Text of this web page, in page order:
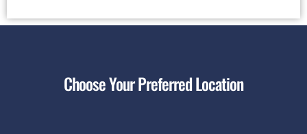
Choose Your Preferred Location